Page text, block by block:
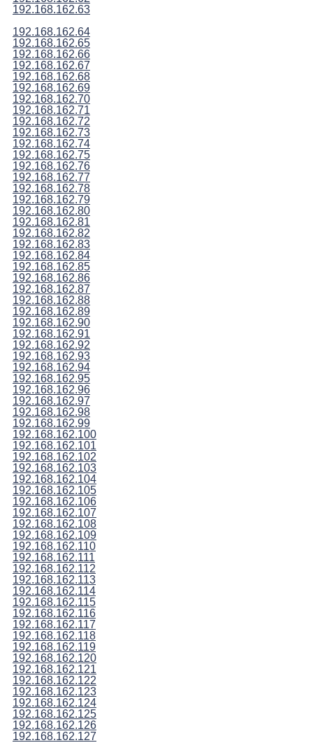
192.168.162.63
192.168.162.64
192.168.162.65
192.168.162.66
192.168.162.67
192.168.162.68
192.168.162.69
192.168.162.70
192.168.162.71
192.168.162.72
192.168.162.73
192.168.162.74
192.168.162.75
192.168.162.76
192.168.162.77
192.168.162.78
192.168.162.79
192.168.162.80
192.168.162.81
192.168.162.82
192.168.162.83
192.168.162.84
192.168.162.85
192.168.162.86
192.168.162.87
192.168.162.88
192.168.162.89
192.168.162.90
192.168.162.91
192.168.162.92
192.168.162.93
192.168.162.94
192.168.162.95
192.168.162.96
192.168.162.97
192.168.162.98
192.168.162.99
192.168.162.100
192.168.162.101
192.168.162.102
192.168.162.103
192.168.162.104
192.168.162.105
192.168.162.106
192.168.162.107
192.168.162.108
192.168.162.109
192.168.162.110
192.168.162.111
192.168.162.112
192.168.162.113
192.168.162.114
192.168.162.115
192.168.162.116
192.168.162.117
192.168.162.118
192.168.162.119
192.168.162.120
192.168.162.121
192.168.162.122
192.168.162.123
192.168.162.124
192.168.162.125
192.168.162.126
192.168.162.127